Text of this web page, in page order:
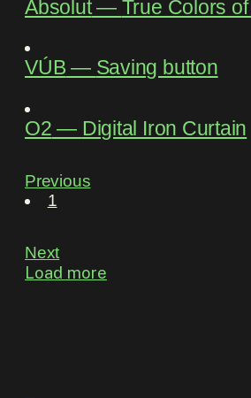
Absolut― True Colors
VÚB ― Saving button
O2 ― Digital Iron Curtain
Previous
1
Next
Load more